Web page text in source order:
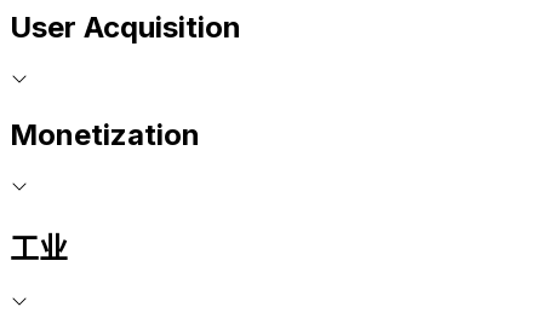
User Acquisition
Monetization
工业